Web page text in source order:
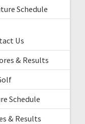
Schedule
Us
& Results
Schedule
& Results